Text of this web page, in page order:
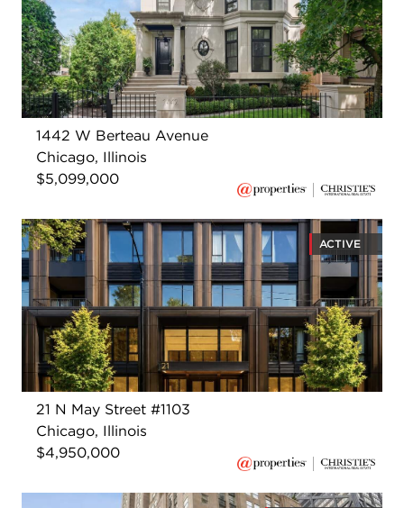
1442 W Berteau Avenue
Chicago, Illinois
$5,099,000
ACTIVE
21 N May Street #1103
Chicago, Illinois
$4,950,000